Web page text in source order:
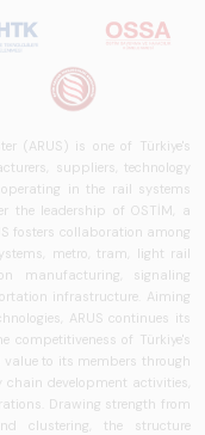
trends, ecosystem
structure, and
future
(ARUS) is one of Türkiye's
suppliers, technology
in the rail systems
the leadership of OSTİM, a
fosters collaboration among
metro, tram, light rail
manufacturing, signaling
infrastructure. Aiming
ARUS continues its
of Türkiye's
to its members through
development activities,
Drawing strength from
clustering, the structure